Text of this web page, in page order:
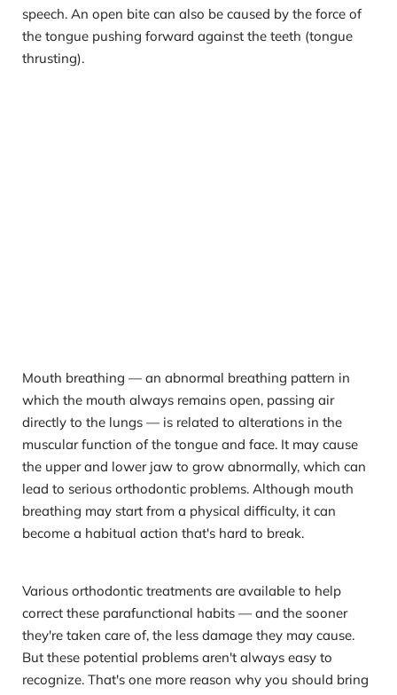
speech. An open bite can also be caused by the force of
the tongue pushing forward against the teeth (tongue
thrusting).
Mouth breathing — an abnormal breathing pattern in
which the mouth always remains open, passing air
directly to the lungs — is related to alterations in the
muscular function of the tongue and face. It may cause
the upper and lower jaw to grow abnormally, which can
lead to serious orthodontic problems. Although mouth
breathing may start from a physical difficulty, it can
become a habitual action that's hard to break.
Various orthodontic treatments are available to help
correct these parafunctional habits — and the sooner
they're taken care of, the less damage they may cause.
But these potential problems aren't always easy to
recognize. That's one more reason why you should bring